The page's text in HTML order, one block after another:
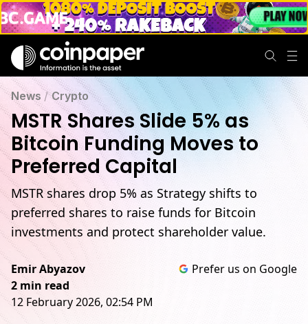
News /Crypto
MSTR Shares Slide 5% as
Bitcoin Funding Moves to
Preferred Capital
MSTR shares drop 5% as Strategy shifts to
preferred shares to raise funds for Bitcoin
investments and protect shareholder value.
Emir Abyazov
2 min read
12 February 2026, 02:54 PM
Prefer us on Google